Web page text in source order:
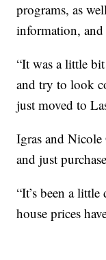
programs, as
information,
“It was a little
and try to look
just moved to
Igras and
and just
“It’s been a
house prices